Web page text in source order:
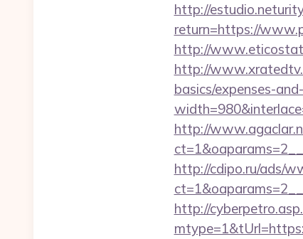
http://
return=https://
http://
http://
basics/expenses-
http://
http://cdipo.ru/ads/
http://